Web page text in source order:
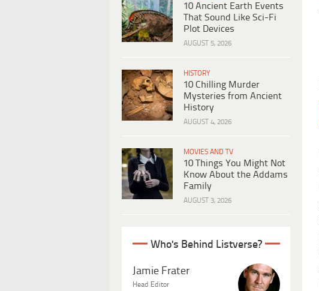
10 Ancient Earth Events
That Sound Like Sci-Fi
Plot Devices
AUGUST 5, 2026
HISTORY
10 Chilling Murder
Mysteries from Ancient
History
AUGUST 4, 2026
MOVIES AND TV
10 Things You Might Not
Know About the Addams
Family
AUGUST 3, 2026
Who's Behind Listverse?
Jamie Frater
Head Editor